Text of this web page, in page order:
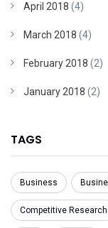
April 2018 (4)
March 2018 (4)
February 2018 (2)
January 2018 (2)
TAGS
Business
Competitive Research